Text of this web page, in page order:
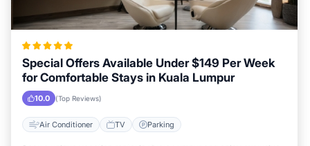
Special Offers Available Under $149 Per Week
for Comfortable Stays in Kuala Lumpur
10.0 (Top Reviews)
Air Conditioner TV Parking